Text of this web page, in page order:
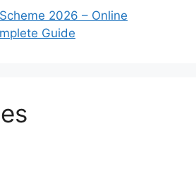
2026 – Online
Guide